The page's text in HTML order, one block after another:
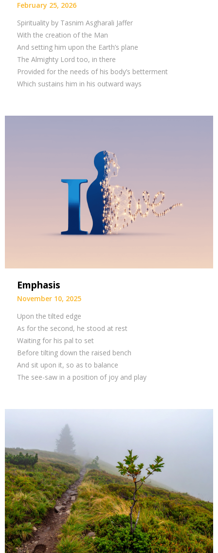
February 25, 2026
Spirituality by Tasnim Asgharali Jaffer
With the creation of the Man
And setting him upon the Earth’s plane
The Almighty Lord too, in there
Provided for the needs of his body’s betterment
Which sustains him in his outward ways
Emphasis
November 10, 2025
Upon the tilted edge
As for the second, he stood at rest
Waiting for his pal to set
Before tilting down the raised bench
And sit upon it, so as to balance
The see-saw in a position of joy and play